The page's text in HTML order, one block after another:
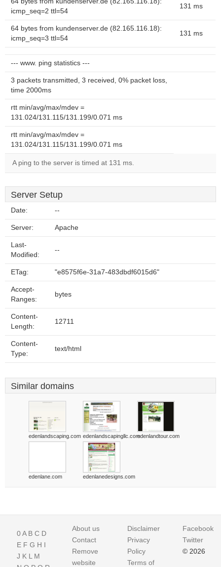
icmp_seq=2 ttl=54
131 ms
64 bytes from kundenserver.de (82.165.116.18):
icmp_seq=3 ttl=54
131 ms
--- www. ping statistics ---
3 packets transmitted, 3 received, 0% packet loss,
time 2000ms
rtt min/avg/max/mdev =
131.024/131.115/131.199/0.071 ms
rtt min/avg/max/mdev =
131.024/131.115/131.199/0.071 ms
A ping to the server is timed at 131 ms.
Server Setup
Date: --
Server: Apache
Last-
Modified:
--
ETag: "e8575f6e-31a7-483dbdf6015d6"
Accept-
Ranges:
bytes
Content-
Length:
12711
Content-
Type:
text/html
Similar domains
edenlandscaping.com edenlandscapingllc.comedenlandtour.com
edenlane.com edenlanedesigns.com
0A B C D
E F G H I
J K L M
About us
Contact
Remove
website
Disclaimer
Privacy
Policy
Terms of
Facebook
Twitter
© 2026